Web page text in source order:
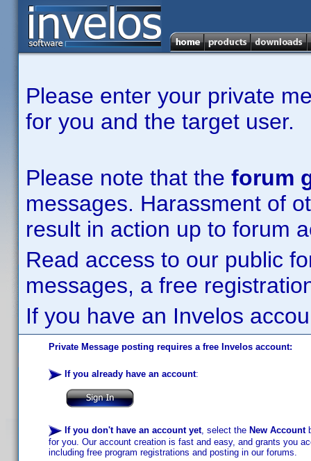
Please enter your private
for you and the target user.
Please note that the forum
messages. Harassment of
result in action up to forum
Read access to our public
messages, a free
If you have an Invelos
Private Message posting requires a free Invelos account:
If you already have an account:
If you don't have an account yet, select the New Account
for you. Our account creation is fast and easy, and grants you
including free program registrations and posting in our forums.